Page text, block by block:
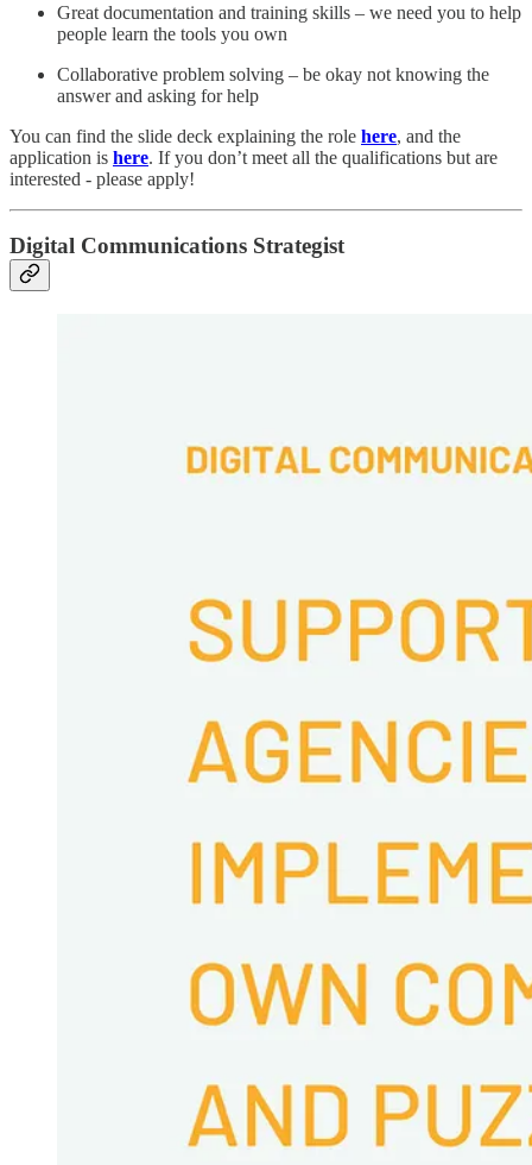
Great documentation and training skills – we need you to help
people learn the tools you own​
Collaborative problem solving – be okay not knowing the
answer and asking for help​
You can find the slide deck explaining the role here, and the
application is here. If you don’t meet all the qualifications but are
interested - please apply!
Digital Communications Strategist